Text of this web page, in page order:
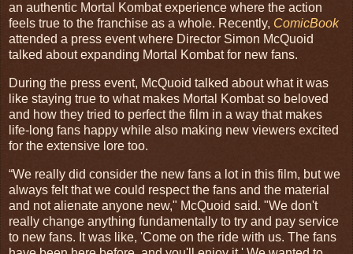
an authentic Mortal Kombat experience where the action
feels true to the franchise as a whole. Recently, ComicBook
attended a press event where Director Simon McQuoid
talked about expanding Mortal Kombat for new fans.
During the press event, McQuoid talked about what it was
like staying true to what makes Mortal Kombat so beloved
and how they tried to perfect the film in a way that makes
life-long fans happy while also making new viewers excited
for the extensive lore too.
“We really did consider the new fans a lot in this film, but we
always felt that we could respect the fans and the material
and not alienate anyone new," McQuoid said. "We don't
really change anything fundamentally to try and pay service
to new fans. It was like, 'Come on the ride with us. The fans